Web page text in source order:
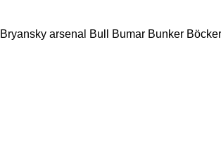
Bryansky arsenal Bull Bumar Bunker Böcker